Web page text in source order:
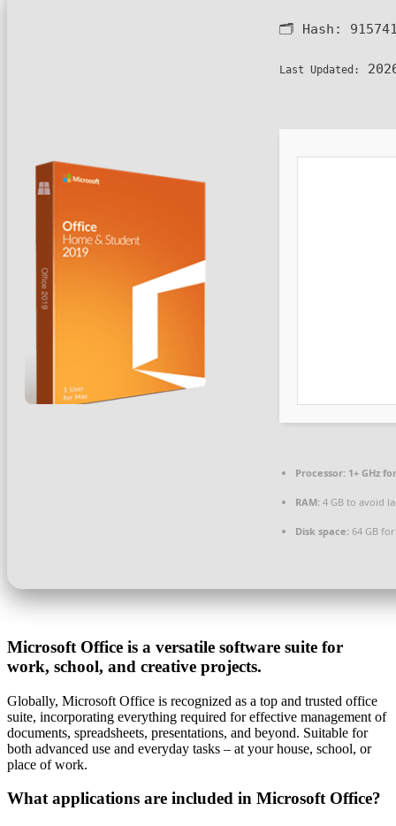
🗂 Hash:
Last Updated:
Processor: 1+ GHz
RAM: 4 GB to avoid
Disk space: 64 GB
Microsoft Office is a versatile software suite for
work, school, and creative projects.
Globally, Microsoft Office is recognized as a top and trusted office
suite, incorporating everything required for effective management of
documents, spreadsheets, presentations, and beyond. Suitable for
both advanced use and everyday tasks – at your house, school, or
place of work.
What applications are included in Microsoft Office?